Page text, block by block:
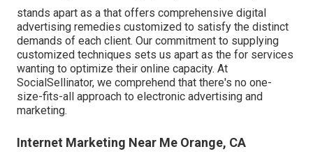
stands apart as a that offers comprehensive digital
advertising remedies customized to satisfy the distinct
demands of each client. Our commitment to supplying
customized techniques sets us apart as the for services
wanting to optimize their online capacity. At
SocialSellinator, we comprehend that there's no one-
size-fits-all approach to electronic advertising and
marketing.
Internet Marketing Near Me Orange, CA